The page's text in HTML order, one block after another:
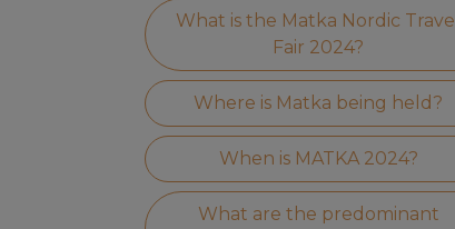
What is the Matka Nordic Travel
Fair 2024?
Where is Matka being held?
When is MATKA 2024?
What are the predominant